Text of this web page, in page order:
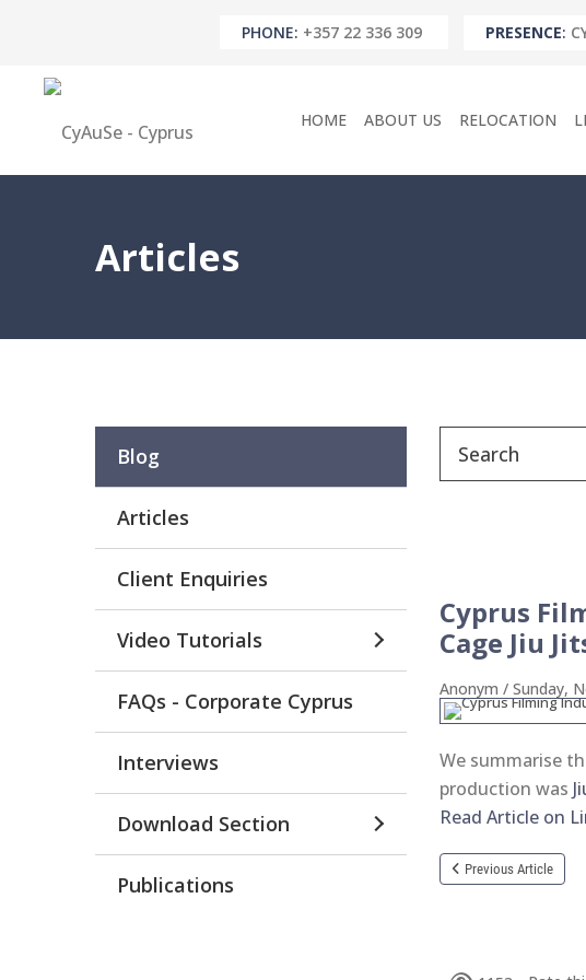
PHONE: +357 22 336 309 PRESENCE:
HOME ABOUT US RELOCATION
Articles
Blog
Articles
Client Enquiries
Video Tutorials
FAQs - Corporate Cyprus
Interviews
Download Section
Publications
Cyprus
Cage Jiu
Anonym / Sunday,
We summarise
production was
Read Article on
Previous Article